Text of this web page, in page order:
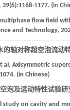
, 39(6):1168-1177. (in
flow field
and Technology,
的轴对称超空泡流动
al. Axisymmetric
(in Chinese)
泡及运动特性试验研
study on cavity and